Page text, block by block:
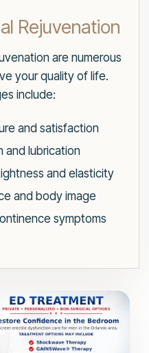
Rejuvenation
are numerous
your quality of life.
include:
and satisfaction
and lubrication
and elasticity
and body image
symptoms